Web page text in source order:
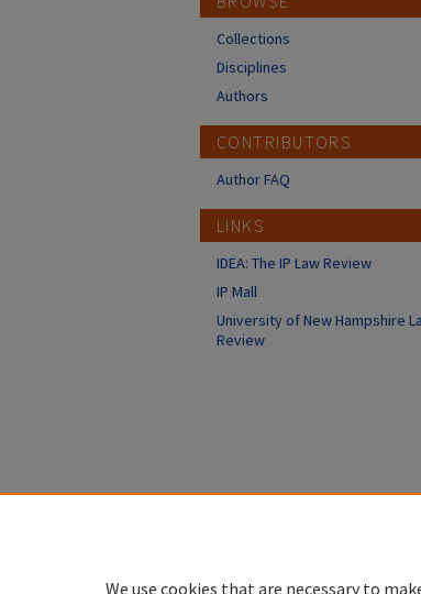
Collections
Disciplines
Authors
CONTRIBUTORS
Author FAQ
LINKS
IDEA: The IP Law Review
IP Mall
University of New Hampshire
Review
We use cookies that are necessary to